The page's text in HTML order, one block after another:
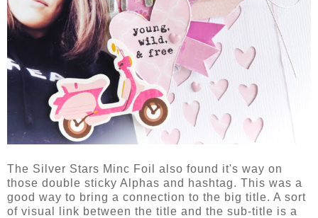
The Silver Stars Minc Foil also found it's way on
those double sticky Alphas and hashtag. This was a
good way to bring a connection to the big title. A sort
of visual link between the title and the sub-title is a